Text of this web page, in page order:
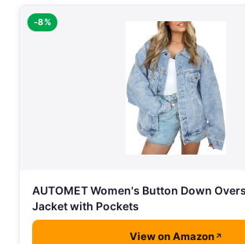
-8%
AUTOMET Women's Button Down
Jacket with Pockets
View on Amazon